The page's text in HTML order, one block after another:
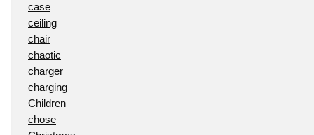
case
ceiling
chair
chaotic
charger
charging
Children
chose